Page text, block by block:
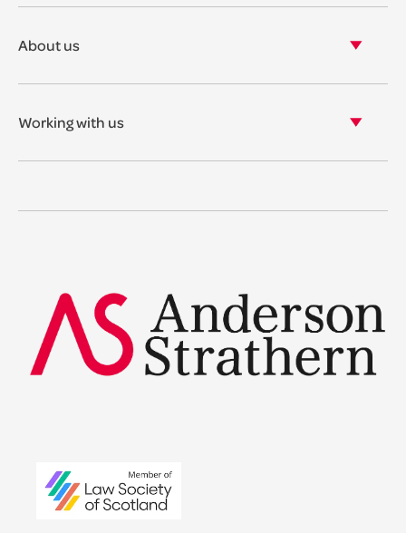
View our news
About us
Corporate social responsibility
Working with us